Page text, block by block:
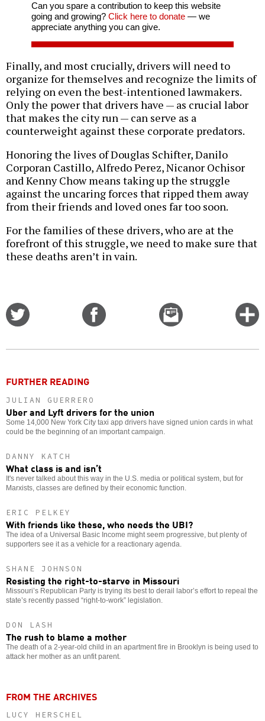
Can you spare a contribution to keep this website
going and growing? Click here to donate— we
appreciate anything you can give.
Finally, and most crucially, drivers will need to
organize for themselves and recognize the limits of
relying on even the best-intentioned lawmakers.
Only the power that drivers have — as crucial labor
that makes the city run — can serve as a
counterweight against these corporate predators.
Honoring the lives of Douglas Schifter, Danilo
Corporan Castillo, Alfredo Perez, Nicanor Ochisor
and Kenny Chow means taking up the struggle
against the uncaring forces that ripped them away
from their friends and loved ones far too soon.
For the families of these drivers, who are at the
forefront of this struggle, we need to make sure that
these deaths aren’t in vain.
Email
this
FURTHER READING
JULIAN GUERRERO
Uber and Lyft drivers for the union
Some 14,000 New York City taxi app drivers have signed union cards in what
could be the beginning of an important campaign.
DANNY KATCH
What class is and isn’t
It's never talked about this way in the U.S. media or political system, but for
Marxists, classes are defined by their economic function.
ERIC PELKEY
With friends like these, who needs the UBI?
The idea of a Universal Basic Income might seem progressive, but plenty of
supporters see it as a vehicle for a reactionary agenda.
SHANE JOHNSON
Resisting the right-to-starve in Missouri
Missouri’s Republican Party is trying its best to derail labor’s effort to repeal the
state’s recently passed “right-to-work” legislation.
DON LASH
The rush to blame a mother
The death of a 2-year-old child in an apartment fire in Brooklyn is being used to
attack her mother as an unfit parent.
FROM THE ARCHIVES
LUCY HERSCHEL